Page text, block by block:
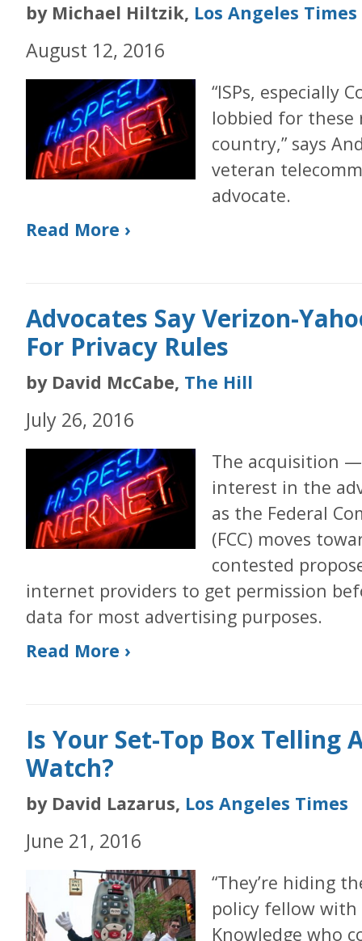
by Michael Hiltzik, Los Angeles Times
August 12, 2016
“ISPs, especially
lobbied for
country,” says
veteran
advocate.
Read More ›
Advocates Say Verizon-
For Privacy Rules
by David McCabe, The Hill
July 26, 2016
The acquisition —
interest in the
as the Federal
(FCC) moves
contested
internet providers to get permission
data for most advertising purposes.
Read More ›
Is Your Set-Top Box Telling
Watch?
by David Lazarus, Los Angeles Times
June 21, 2016
“They’re hiding
policy fellow with
Knowledge who